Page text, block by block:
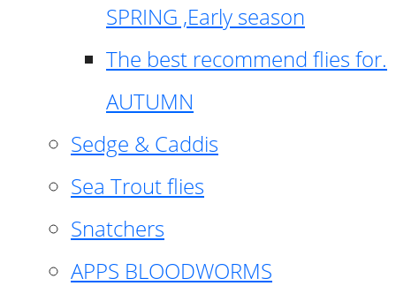
SPRING ,Early season
The best recommend flies for.
AUTUMN
Sedge & Caddis
Sea Trout flies
Snatchers
APPS BLOODWORMS